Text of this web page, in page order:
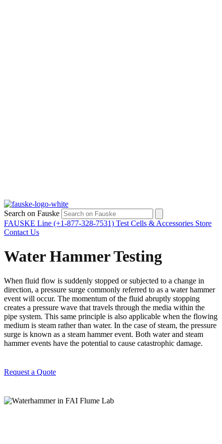
Search on Fauske
FAUSKE Line (+1-877-328-7531) Test Cells & Accessories Store
Contact Us
Water Hammer Testing
When fluid flow is suddenly stopped or subjected to a change in
direction, a pressure surge commonly referred to as a water hammer
event will occur. The momentum of the fluid abruptly stopping
creates a pressure wave that travels through the media within the
pipe system. This same principle is also applicable when the flowing
medium is steam rather than water. In the case of steam, the pressure
surge is known as a steam hammer event. Both water and steam
hammer events have the potential to cause catastrophic damage.
Request a Quote